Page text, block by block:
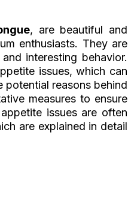
, are beautiful and
enthusiasts. They are
interesting behavior.
issues, which can
potential reasons behind
measures to ensure
issues are often
are explained in detail